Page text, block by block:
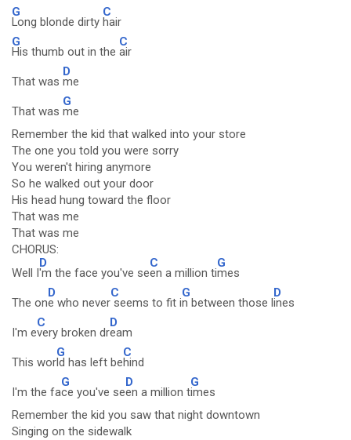
G
Long blonde dirty
C
hair
G
His thumb out in the
C
air
That was
D
me
That was
G
me
Remember the kid that walked into your store
The one you told you were sorry
You weren't hiring anymore
So he walked out your door
His head hung toward the floor
That was me
That was me
CHORUS:
Well I
D
'm the face you've se
C
en a million ti
G
mes
The on
D
e who never
C
seems to fit i
G
n between those l
D
ines
I'm e
C
very broken dr
D
eam
This wor
G
ld has left be
C
hind
I'm the fa
G
ce you've se
D
en a million t
G
imes
Remember the kid you saw that night downtown
Singing on the sidewalk